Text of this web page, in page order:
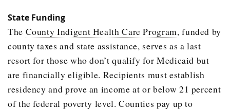
State Funding
The County Indigent Health Care Program, funded by
county taxes and state assistance, serves as a last
resort for those who don’t qualify for Medicaid but
are financially eligible. Recipients must establish
residency and prove an income at or below 21 percent
of the federal poverty level. Counties pay up to